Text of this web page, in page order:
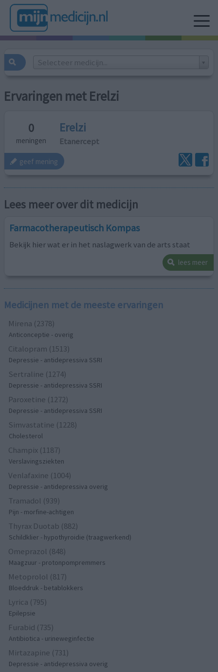
Selecteer medicijn...
Ervaringen met Erelzi
0
meningen
Erelzi
Etanercept
geef mening
Lees meer over dit medicijn
Farmacotherapeutisch Kompas
Bekijk hier wat er in het naslagwerk van de arts staat
lees meer
Medicijnen met de meeste ervaringen
Mirena (2378)
Anticonceptie - overig
Citalopram (1513)
Depressie - antidepressiva SSRI
Sertraline (1274)
Depressie - antidepressiva SSRI
Paroxetine (1272)
Depressie - antidepressiva SSRI
Simvastatine (1228)
Cholesterol
Champix (1187)
Verslavingsziekten
Venlafaxine (1004)
Depressie - antidepressiva overig
Tramadol (939)
Pijn - morfine-achtigen
Thyrax Duotab (882)
Schildklier - hypothyroidie (traagwerkend)
Omeprazol (848)
Maagzuur - protonpompremmers
Metoprolol (817)
Bloeddruk - betablokkers
Lyrica (795)
Epilepsie
Furabid (735)
Antibiotica - urineweginfectie
Mirtazapine (731)
Depressie - antidepressiva overig